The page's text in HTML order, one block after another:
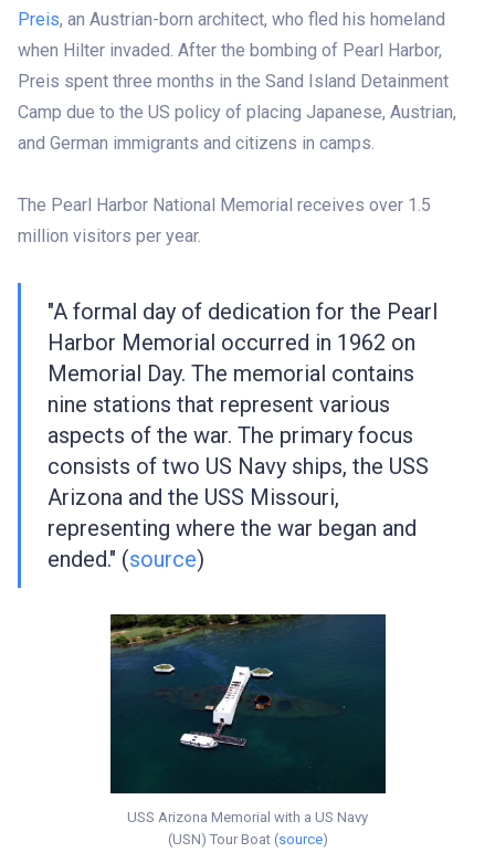
Preis, an Austrian-born architect, who fled his homeland
when Hilter invaded. After the bombing of Pearl Harbor,
Preis spent three months in the Sand Island Detainment
Camp due to the US policy of placing Japanese, Austrian,
and German immigrants and citizens in camps.
The Pearl Harbor National Memorial receives over 1.5
million visitors per year.
"A formal day of dedication for the Pearl
Harbor Memorial occurred in 1962 on
Memorial Day. The memorial contains
nine stations that represent various
aspects of the war. The primary focus
consists of two US Navy ships, the USS
Arizona and the USS Missouri,
representing where the war began and
ended." (source)
USS Arizona Memorial with a US Navy
(USN) Tour Boat (source)